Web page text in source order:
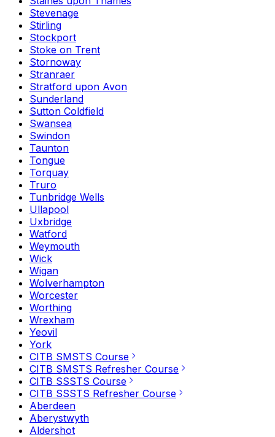
Stevenage
Stirling
Stockport
Stoke on Trent
Stornoway
Stranraer
Stratford upon Avon
Sunderland
Sutton Coldfield
Swansea
Swindon
Taunton
Tongue
Torquay
Truro
Tunbridge Wells
Ullapool
Uxbridge
Watford
Weymouth
Wick
Wigan
Wolverhampton
Worcester
Worthing
Wrexham
Yeovil
York
CITB SMSTS Course
CITB SMSTS Refresher Course
CITB SSSTS Course
CITB SSSTS Refresher Course
Aberdeen
Aberystwyth
Aldershot